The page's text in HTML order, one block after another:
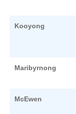
Kooyong
Maribyrnong
McEwen